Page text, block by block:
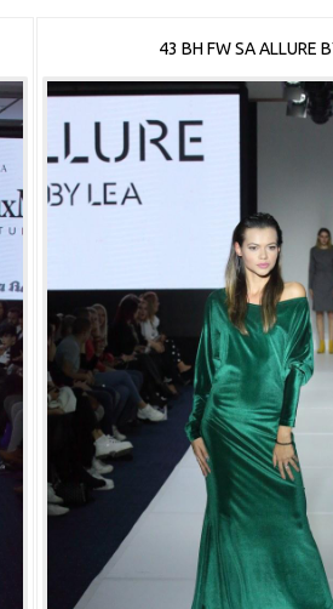
43 BH FW SA ALLURE